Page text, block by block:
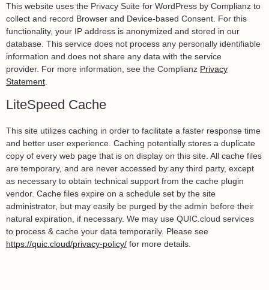
This website uses the Privacy Suite for WordPress by Complianz to
collect and record Browser and Device-based Consent. For this
functionality, your IP address is anonymized and stored in our
database. This service does not process any personally identifiable
information and does not share any data with the service
provider. For more information, see the Complianz Privacy
Statement
LiteSpeed Cache
This site utilizes caching in order to facilitate a faster response time
and better user experience. Caching potentially stores a duplicate
copy of every web page that is on display on this site. All cache files
are temporary, and are never accessed by any third party, except
as necessary to obtain technical support from the cache plugin
vendor. Cache files expire on a schedule set by the site
administrator, but may easily be purged by the admin before their
natural expiration, if necessary. We may use QUIC.cloud services
to process & cache your data temporarily. Please see
https://quic.cloud/privacy-policy/ for more details.